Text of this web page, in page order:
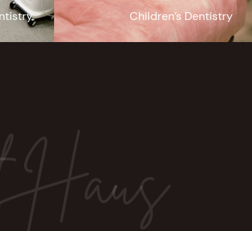
Children’s Dentistry